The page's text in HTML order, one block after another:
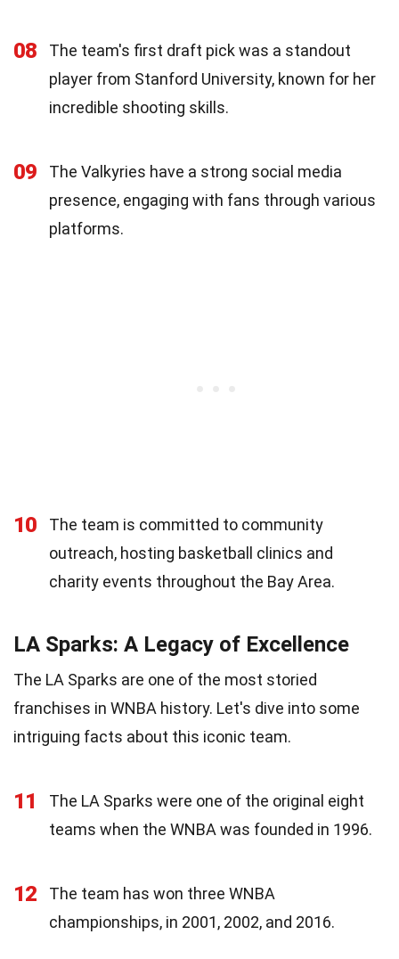
08
The team's first draft pick was a standout
player from Stanford University, known for her
incredible shooting skills.
09
The Valkyries have a strong social media
presence, engaging with fans through various
platforms.
10
The team is committed to community
outreach, hosting basketball clinics and
charity events throughout the Bay Area.
LA Sparks: A Legacy of Excellence
The LA Sparks are one of the most storied
franchises in WNBA history. Let's dive into some
intriguing facts about this iconic team.
11
The LA Sparks were one of the original eight
teams when the WNBA was founded in 1996.
12
The team has won three WNBA
championships, in 2001, 2002, and 2016.